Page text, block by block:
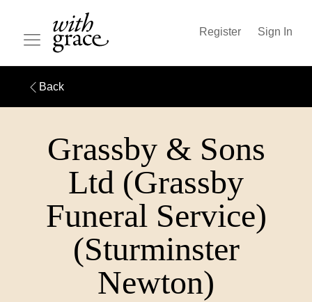
Register Sign In
Back
Grassby & Sons
Ltd (Grassby
Funeral Service)
(Sturminster
Newton)